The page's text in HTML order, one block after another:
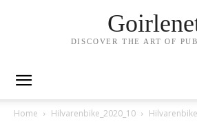
DISCOVER THE ART OF
Home Hilvarenbike_2020_10